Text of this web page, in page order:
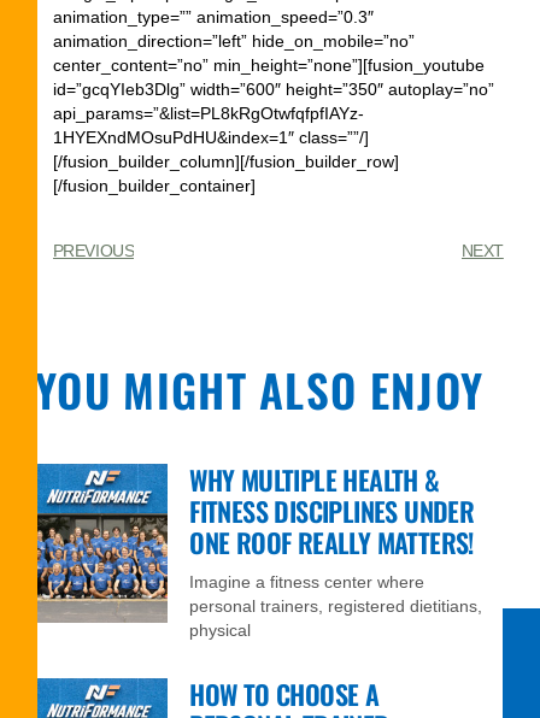
animation_type=”” animation_speed=”0.3″
animation_direction=”left” hide_on_mobile=”no”
center_content=”no” min_height=”none”][fusion_youtube
id=”gcqYIeb3Dlg” width=”600″ height=”350″ autoplay=”no”
api_params=”&list=PL8kRgOtwfqfpfIAYz-
1HYEXndMOsuPdHU&index=1″ class=””/]
[/fusion_builder_column][/fusion_builder_row]
[/fusion_builder_container]
PREVIOUS NEXT
YOU MIGHT ALSO ENJOY
WHY MULTIPLE HEALTH &
FITNESS DISCIPLINES UNDER
ONE ROOF REALLY MATTERS!
Imagine a fitness center where
personal trainers, registered dietitians,
physical
HOW TO CHOOSE A